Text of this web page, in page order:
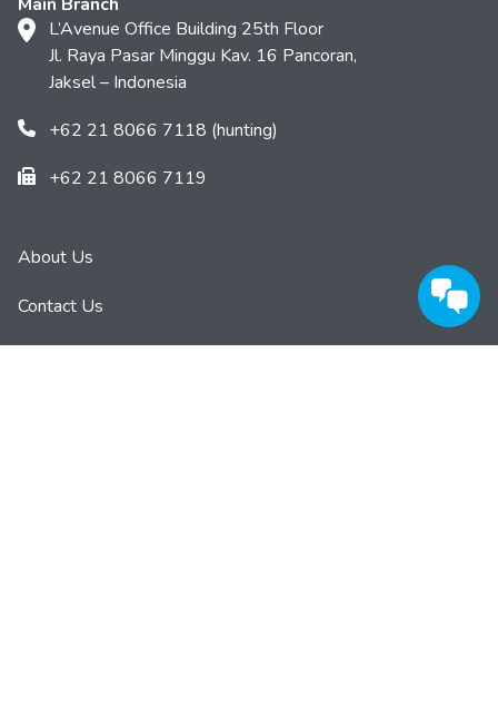
Main Branch
L’Avenue Office Building 25th Floor
Jl. Raya Pasar Minggu Kav. 16 Pancoran,
Jaksel – Indonesia
+62 21 8066 7118 (hunting)
+62 21 8066 7119
About Us
Contact Us